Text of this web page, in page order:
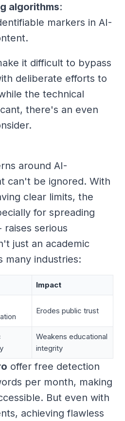
algorithms:
markers in AI-
it difficult to bypass
deliberate efforts to
the technical
there's an even
around AI-
can't be ignored. With
clear limits, the
for spreading
raises serious
just an academic
many industries:
Impact
Erodes public trust
Weakens educational
integrity
offer free detection
per month, making
But even with
achieving flawless